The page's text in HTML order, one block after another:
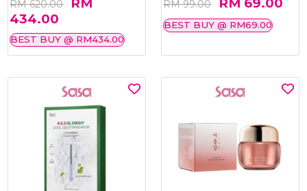
RM 620.00
434.00
BEST BUY @ RM434.00
RM 99.00
BEST BUY @ RM69.00